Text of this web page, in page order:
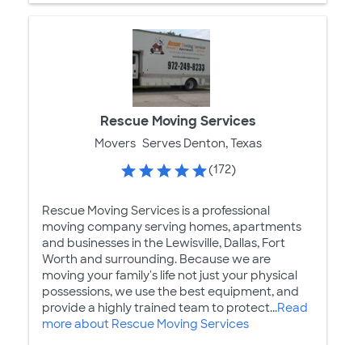
Rescue Moving Services
Movers Serves Denton, Texas
(172)
Rescue Moving Services is a professional
moving company serving homes, apartments
and businesses in the Lewisville, Dallas, Fort
Worth and surrounding. Because we are
moving your family's life not just your physical
possessions, we use the best equipment, and
provide a highly trained team to protect...Read
more about Rescue Moving Services